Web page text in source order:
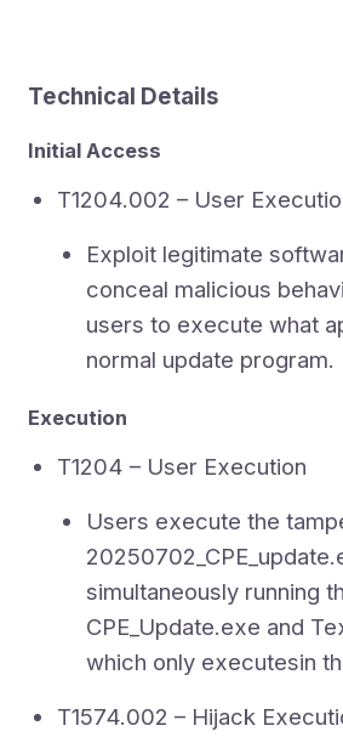
Technical Details
Initial Access
T1204.002 – User
Exploit legitimate
conceal malicious
users to execute what
normal update program.
Execution
T1204 – User Execution
Users execute the
simultaneously running
CPE_Update.exe and
which only executesin
T1574.002 – Hijack